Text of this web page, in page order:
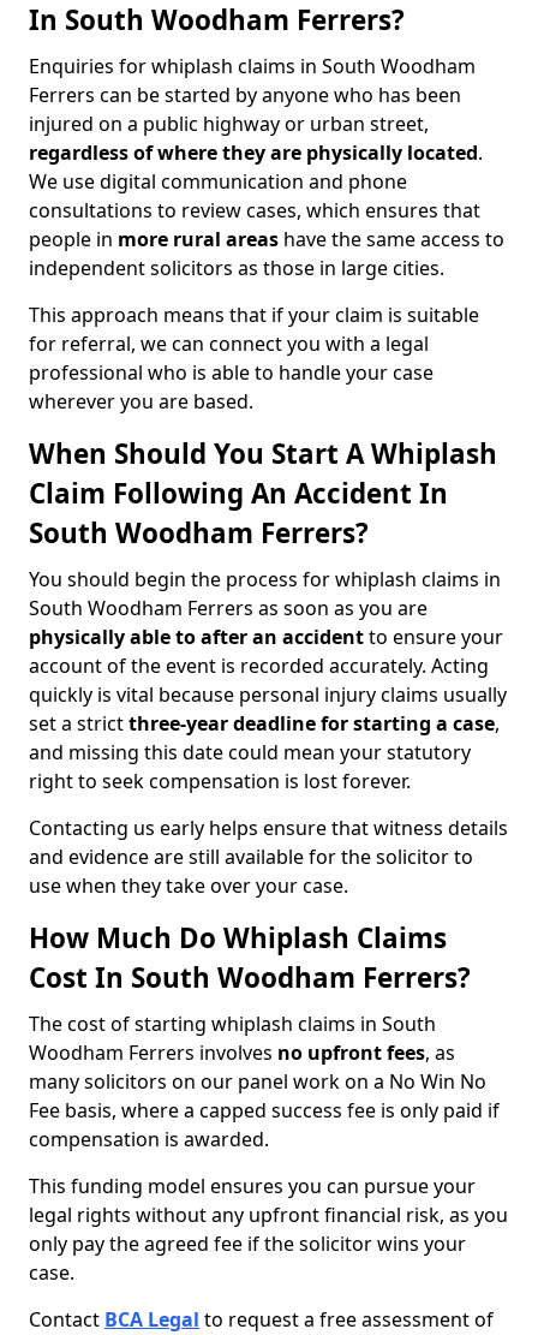
In South Woodham Ferrers?
Enquiries for whiplash claims in South Woodham
Ferrers can be started by anyone who has been
injured on a public highway or urban street,
regardless of where they are physically located.
We use digital communication and phone
consultations to review cases, which ensures that
people in more rural areas have the same access to
independent solicitors as those in large cities.
This approach means that if your claim is suitable
for referral, we can connect you with a legal
professional who is able to handle your case
wherever you are based.
When Should You Start A Whiplash
Claim Following An Accident In
South Woodham Ferrers?
You should begin the process for whiplash claims in
South Woodham Ferrers as soon as you are
physically able to after an accidentto ensure your
account of the event is recorded accurately. Acting
quickly is vital because personal injury claims usually
set a strictthree-year deadline for starting a case,
and missing this date could mean your statutory
right to seek compensation is lost forever.
Contacting us early helps ensure that witness details
and evidence are still available for the solicitor to
use when they take over your case.
How Much Do Whiplash Claims
Cost In South Woodham Ferrers?
The cost of starting whiplash claims in South
Woodham Ferrers involves no upfront fees, as
many solicitors on our panel work on a No Win No
Fee basis, where a capped success fee is only paid if
compensation is awarded.
This funding model ensures you can pursue your
legal rights without any upfront financial risk, as you
only pay the agreed fee if the solicitor wins your
case.
Contact BCA Legal to request a free assessment of